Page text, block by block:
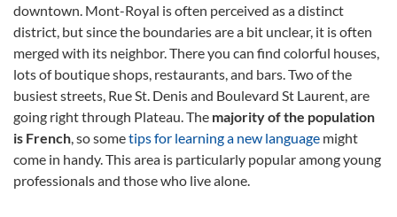
downtown. Mont-Royal is often perceived as a distinct
district, but since the boundaries are a bit unclear, it is often
merged with its neighbor. There you can find colorful houses,
lots of boutique shops, restaurants, and bars. Two of the
busiest streets, Rue St. Denis and Boulevard St Laurent, are
going right through Plateau. The majority of the population
is French , so sometips for learning a new language might
come in handy. This area is particularly popular among young
professionals and those who live alone.